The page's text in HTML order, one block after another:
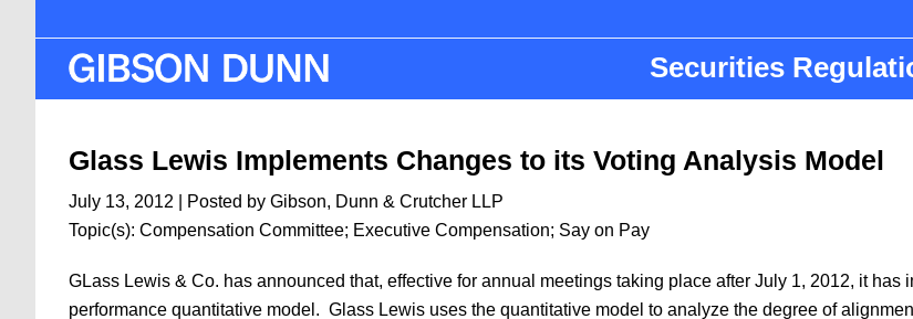
content
Securities
Glass Lewis Implements Changes to its Voting Analysis Model
July 13, 2012 | Posted by Gibson, Dunn & Crutcher LLP
Topic(s): Compensation Committee; Executive Compensation; Say on Pay
GLass Lewis & Co. has announced that, effective for annual meetings taking place after July 1, 2012, it
performance quantitative model. Glass Lewis uses the quantitative model to analyze the degree of